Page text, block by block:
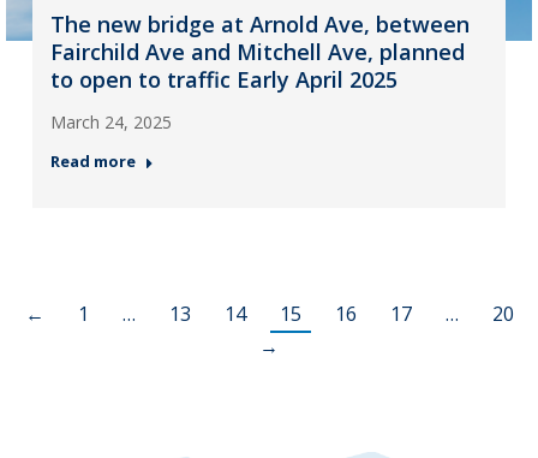
The new bridge at Arnold Ave, between
Fairchild Ave and Mitchell Ave, planned
to open to traffic Early April 2025
March 24, 2025
Read more
← 1 … 13 14 15 16 17 …
20
→